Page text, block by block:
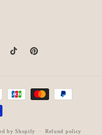
TikTok Pinterest
by Shopify Refund policy